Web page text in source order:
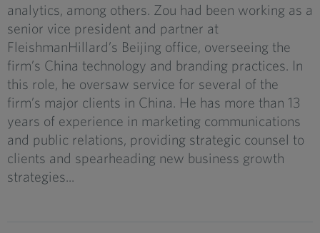
analytics, among others. Zou had been working as a
senior vice president and partner at
FleishmanHillard’s Beijing office, overseeing the
firm’s China technology and branding practices. In
this role, he oversaw service for several of the
firm’s major clients in China. He has more than 13
years of experience in marketing communications
and public relations, providing strategic counsel to
clients and spearheading new business growth
strategies...